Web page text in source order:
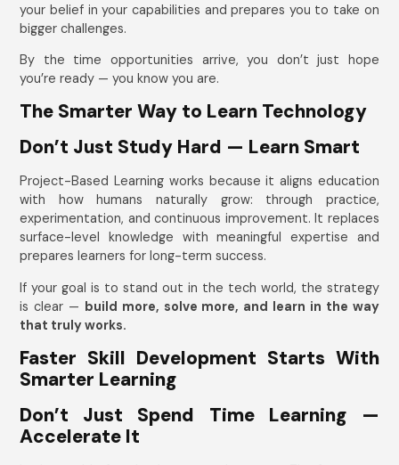
your belief in your capabilities and prepares you to take on
bigger challenges.
By the time opportunities arrive, you don’t just hope
you’re ready — you know you are.
The Smarter Way to Learn Technology
Don’t Just Study Hard — Learn Smart
Project-Based Learning works because it aligns education
with how humans naturally grow: through practice,
experimentation, and continuous improvement. It replaces
surface-level knowledge with meaningful expertise and
prepares learners for long-term success.
If your goal is to stand out in the tech world, the strategy
is clear — build more, solve more, and learn in the way
that truly works.
Faster Skill Development Starts With
Smarter Learning
Don’t Just Spend Time Learning —
Accelerate It